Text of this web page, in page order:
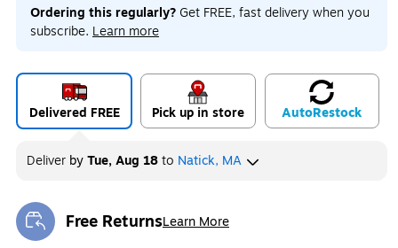
Ordering this regularly? Get FREE, fast delivery when you
subscribe. Learn more
Delivered FREE Pick up in store AutoRestock
Deliver byTue, Aug 18to Natick, MA
Free ReturnsLearn More
Exited tooltip